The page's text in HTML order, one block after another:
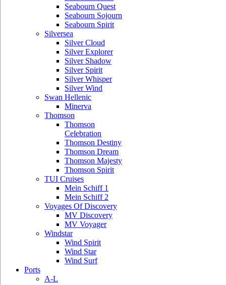
Seabourn Quest
Seabourn Sojourn
Seabourn Spirit
Silversea
Silver Cloud
Silver Explorer
Silver Shadow
Silver Spirit
Silver Whisper
Silver Wind
Swan Hellenic
Minerva
Thomson
Thomson
Celebration
Thomson Destiny
Thomson Dream
Thomson Majesty
Thomson Spirit
TUI Cruises
Mein Schiff 1
Mein Schiff 2
Voyages Of Discovery
MV Discovery
MV Voyager
Windstar
Wind Spirit
Wind Star
Wind Surf
Ports
A-L